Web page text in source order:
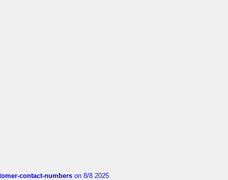
contact-numbers on 8/8 2025